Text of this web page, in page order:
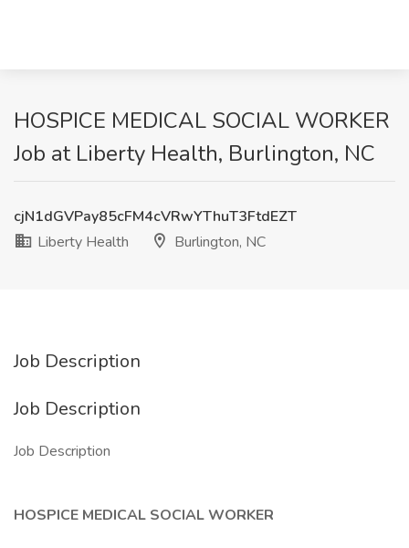
HOSPICE MEDICAL SOCIAL WORKER
Job at Liberty Health, Burlington, NC
cjN1dGVPay85cFM4cVRwYThuT3FtdEZT
Liberty Health
Burlington, NC
Job Description
Job Description
Job Description
HOSPICE MEDICAL SOCIAL WORKER